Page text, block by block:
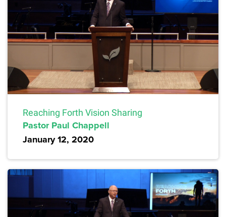
Reaching Forth Vision Sharing
Pastor Paul Chappell
January 12, 2020